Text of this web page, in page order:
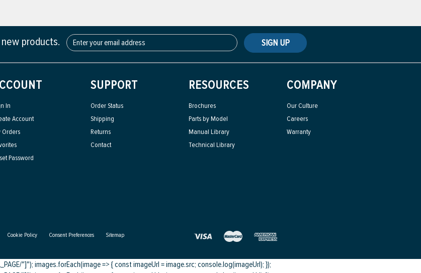
products. SIGN UP
In
Account
Orders
Password
SUPPORT
Order Status
Shipping
Returns
Contact
RESOURCES
Brochures
Parts by Model
Manual Library
Technical Library
COMPANY
Our Culture
Careers
Warranty
Cookie Policy Consent Preferences Sitemap
"]"); images.forEach(image => { const imageUrl = image.src; console.log(imageUrl); });